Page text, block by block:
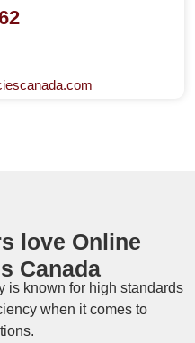
love Online
Canada
is known for high standards
when it comes to